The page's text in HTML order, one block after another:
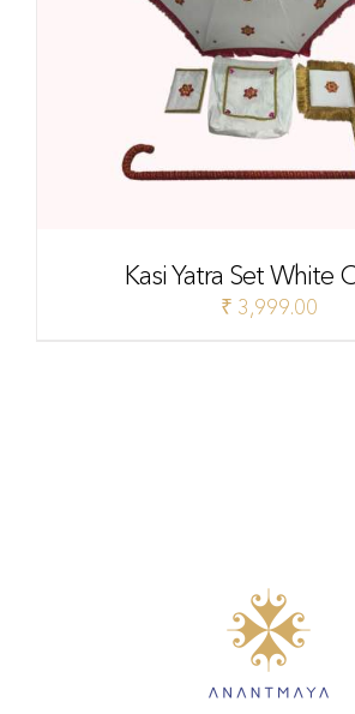
Kasi Yatra Set White
₹ 3,999.00